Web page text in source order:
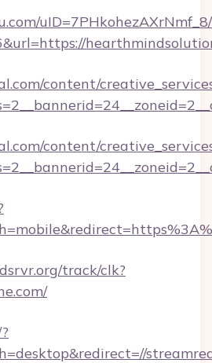
content/
content/
track/clk?